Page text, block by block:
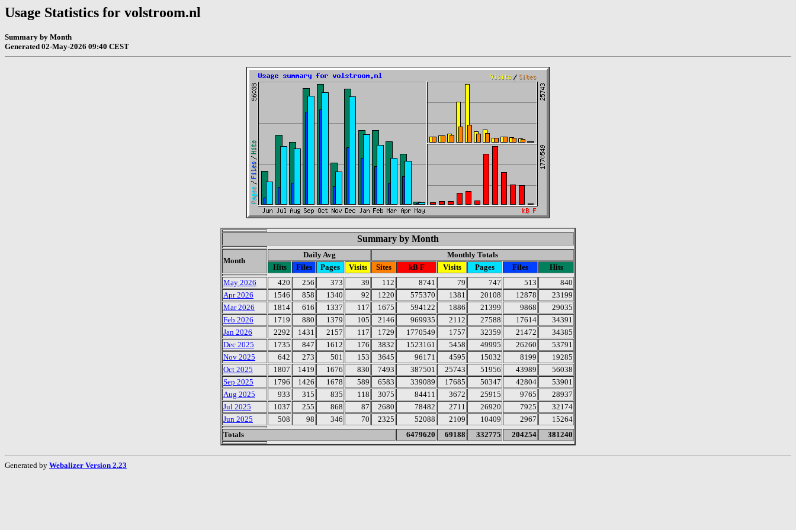
Usage Statistics for volstroom.nl
Summary by Month
Generated 02-May-2026 09:40 CEST
Summary by Month
Month
Daily Avg
Monthly Totals
Hits
Files Pages Visits Sites kB F Visits Pages Files
Hits
May 2026
420 256 373 39 112 8741 79 747 513
840
Apr 2026
1546 858 1340 92 1220 575370 1381 20108 12878
23199
Mar 2026
1814 616 1337 117 1675 594122 1886 21399 9868
29035
Feb 2026
1719 880 1379 105 2146 969935 2112 27588 17614
34391
Jan 2026
2292 1431 2157 117 1729 1770549 1757 32359 21472
34385
Dec 2025
1735 847 1612 176 3832 1523161 5458 49995 26260
53791
Nov 2025
642 273 501 153 3645 96171 4595 15032 8199
19285
Oct 2025
1807 1419 1676 830 7493 387501 25743 51956 43989
56038
Sep 2025
1796 1426 1678 589 6583 339089 17685 50347 42804
53901
Aug 2025
933 315 835 118 3075 84411 3672 25915 9765
28937
Jul 2025
1037 255 868 87 2680 78482 2711 26920 7925
32174
Jun 2025
508 98 346 70 2325 52088 2109 10409 2967
15264
Totals
6479620 69188 332775 204254 381240
Generated by Webalizer Version 2.23